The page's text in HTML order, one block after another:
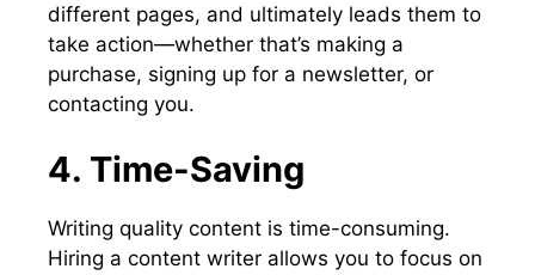
different pages, and ultimately leads them to
take action—whether that’s making a
purchase, signing up for a newsletter, or
contacting you.
4. Time-Saving
Writing quality content is time-consuming.
Hiring a content writer allows you to focus on